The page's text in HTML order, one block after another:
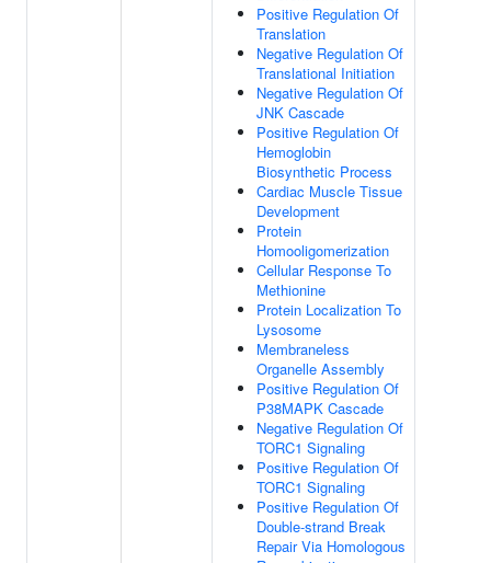
Positive Regulation Of
Translation
Negative Regulation Of
Translational Initiation
Negative Regulation Of
JNK Cascade
Positive Regulation Of
Hemoglobin
Biosynthetic Process
Cardiac Muscle Tissue
Development
Protein
Homooligomerization
Cellular Response To
Methionine
Protein Localization To
Lysosome
Membraneless
Organelle Assembly
Positive Regulation Of
P38MAPK Cascade
Negative Regulation Of
TORC1 Signaling
Positive Regulation Of
TORC1 Signaling
Positive Regulation Of
Double-strand Break
Repair Via Homologous